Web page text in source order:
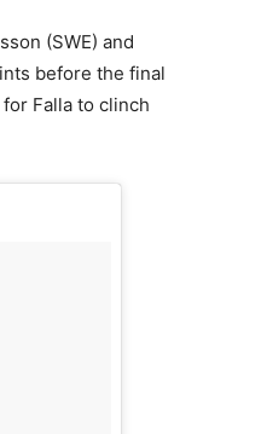
(SWE) and
before the final
Falla to clinch